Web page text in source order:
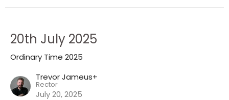
20th July 2025
Ordinary Time 2025
Trevor Jameus+
Rector
July 20, 2025